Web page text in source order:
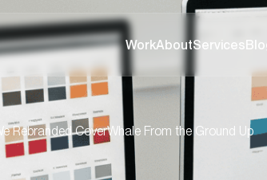
WorkAboutServices
Rebranded CoverWhale From the Ground Up